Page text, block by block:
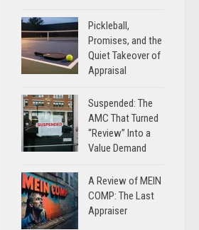
Pickleball,
Promises, and the
Quiet Takeover of
Appraisal
Suspended: The
AMC That Turned
“Review” Into a
Value Demand
A Review of MEIN
COMP: The Last
Appraiser